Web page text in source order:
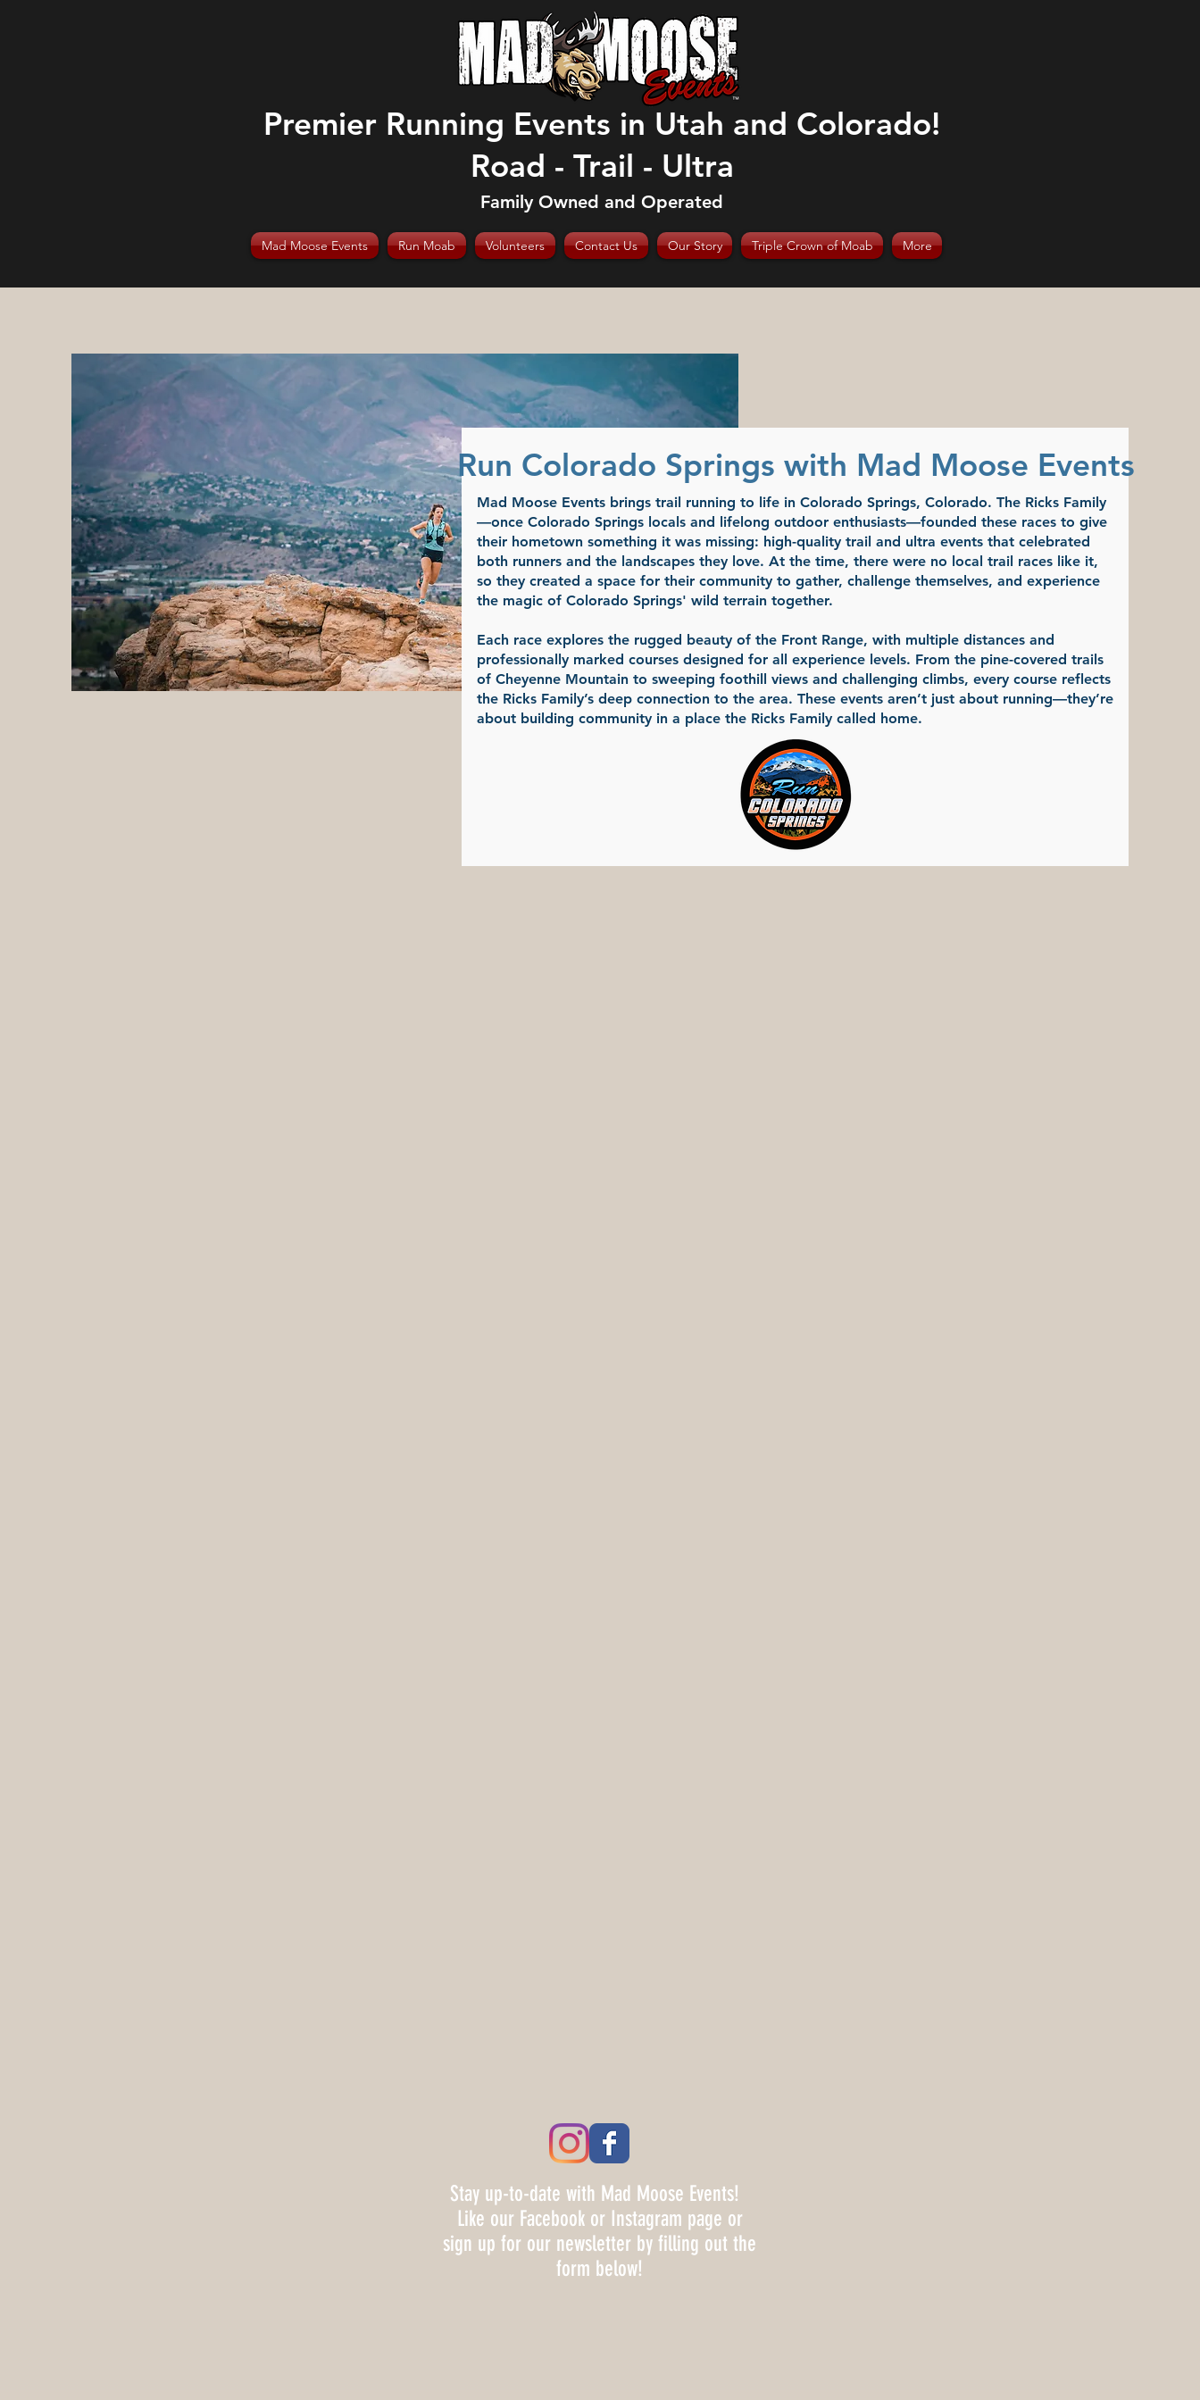
Premier Running Events in Utah and Colorado!
Road - Trail - Ultra
Family Owned and Operated
Mad Moose Events Run Moab Volunteers Contact Us Our Story Triple Crown of Moab More
Run Colorado Springs with Mad Moose Events
Mad Moose Events brings trail running to life in Colorado Springs, Colorado. The Ricks Family
—once Colorado Springs locals and lifelong outdoor enthusiasts—founded these races to give
their hometown something it was missing: high-quality trail and ultra events that celebrated
both runners and the landscapes they love. At the time, there were no local trail races like it,
so they created a space for their community to gather, challenge themselves, and experience
the magic of Colorado Springs' wild terrain together.
Each race explores the rugged beauty of the Front Range, with multiple distances and
professionally marked courses designed for all experience levels. From the pine-covered trails
of Cheyenne Mountain to sweeping foothill views and challenging climbs, every course reflects
the Ricks Family’s deep connection to the area. These events aren’t just about running—they’re
about building community in a place the Ricks Family called home.
Stay up-to-date with Mad Moose Events!
Like our Facebook or Instagram page or
sign up for our newsletter by filling out the
form below!